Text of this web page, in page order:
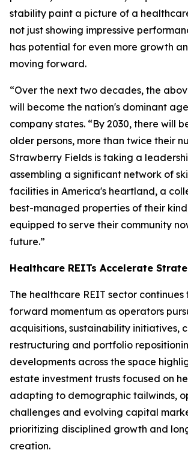
stability paint a picture of a
not just showing impressive
has potential for even more growth
moving forward.
“Over the next two decades, the
will become the nation's dominant
company states. “By 2030, there will
older persons, more than twice their
Strawberry Fields is taking a
assembling a significant network of
facilities in America's heartland, a
best-managed properties of their
equipped to serve their community
future.”
Healthcare REITs Accelerate
The healthcare REIT sector
forward momentum as operators
acquisitions, sustainability initiatives,
restructuring and portfolio
developments across the space
estate investment trusts focused on
adapting to demographic tailwinds,
challenges and evolving capital
prioritizing disciplined growth and
creation.